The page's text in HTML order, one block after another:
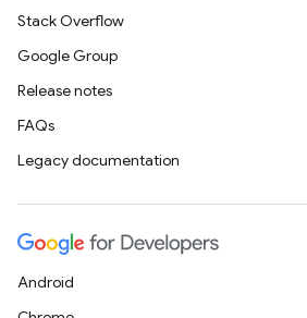
Stack Overflow
Google Group
Release notes
FAQs
Legacy documentation
Android